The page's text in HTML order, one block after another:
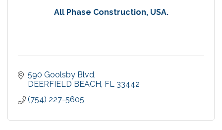
All Phase Construction, USA.
590 Goolsby Blvd
DEERFIELD BEACH FL
33442
(754) 227-5605